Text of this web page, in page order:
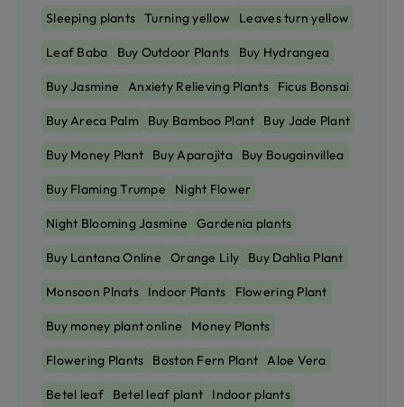
Sleeping plants Turning yellow Leaves turn yellow
Leaf Baba Buy Outdoor Plants Buy Hydrangea
Buy Jasmine Anxiety Relieving Plants Ficus Bonsai
Buy Areca Palm Buy Bamboo Plant Buy Jade Plant
Buy Money Plant Buy Aparajita Buy Bougainvillea
Buy Flaming Trumpe Night Flower
Night Blooming Jasmine Gardenia plants
Buy Lantana Online Orange Lily Buy Dahlia Plant
Monsoon Plnats Indoor Plants Flowering Plant
Buy money plant online Money Plants
Flowering Plants Boston Fern Plant Aloe Vera
Betel leaf Betel leaf plant Indoor plants